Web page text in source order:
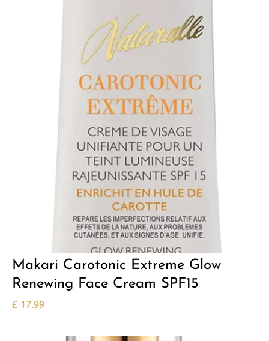
Makari Carotonic Extreme Glow
Renewing Face Cream SPF15
£ 17.99